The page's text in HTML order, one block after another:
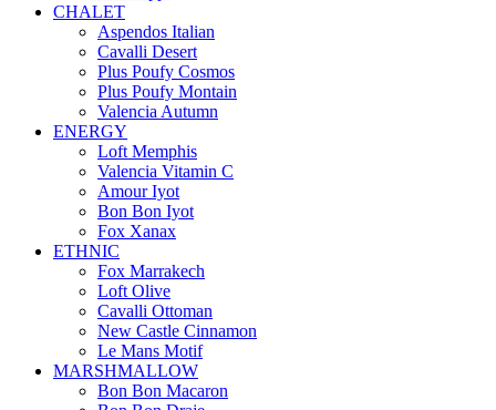
CHALET
Aspendos Italian
Cavalli Desert
Plus Poufy Cosmos
Plus Poufy Montain
Valencia Autumn
ENERGY
Loft Memphis
Valencia Vitamin C
Amour Iyot
Bon Bon Iyot
Fox Xanax
ETHNIC
Fox Marrakech
Loft Olive
Cavalli Ottoman
New Castle Cinnamon
Le Mans Motif
MARSHMALLOW
Bon Bon Macaron